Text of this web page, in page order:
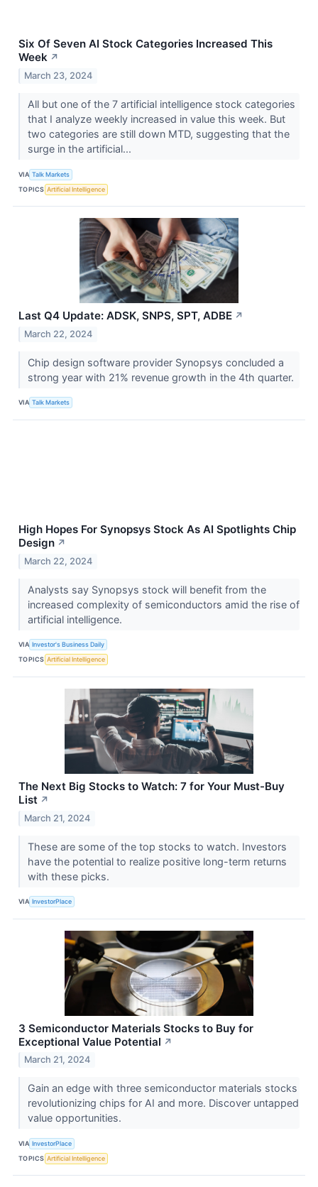
Six Of Seven AI Stock Categories Increased This
Week ↗
March 23, 2024
All but one of the 7 artificial intelligence stock categories
that I analyze weekly increased in value this week. But
two categories are still down MTD, suggesting that the
surge in the artificial...
VIA Talk Markets
TOPICS Artificial Intelligence
Last Q4 Update: ADSK, SNPS, SPT, ADBE ↗
March 22, 2024
Chip design software provider Synopsys concluded a
strong year with 21% revenue growth in the 4th quarter.
VIA Talk Markets
High Hopes For Synopsys Stock As AI Spotlights Chip
Design ↗
March 22, 2024
Analysts say Synopsys stock will benefit from the
increased complexity of semiconductors amid the rise of
artificial intelligence.
VIA Investor's Business Daily
TOPICS Artificial Intelligence
The Next Big Stocks to Watch: 7 for Your Must-Buy
List ↗
March 21, 2024
These are some of the top stocks to watch. Investors
have the potential to realize positive long-term returns
with these picks.
VIA InvestorPlace
3 Semiconductor Materials Stocks to Buy for
Exceptional Value Potential ↗
March 21, 2024
Gain an edge with three semiconductor materials stocks
revolutionizing chips for AI and more. Discover untapped
value opportunities.
VIA InvestorPlace
TOPICS Artificial Intelligence